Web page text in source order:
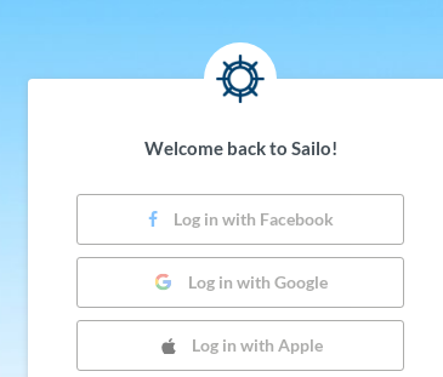
Welcome back to Sailo!
Log in with Facebook
Log in with Google
Log in with Apple